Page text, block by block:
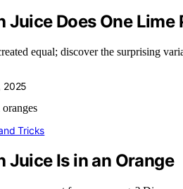
Juice Does One Lime
equal; discover the surprising
2025
Tricks
Juice Is in an Orange